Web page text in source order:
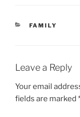
CATEGORIES
FAMILY
Leave a Reply
Your email
fields are marked